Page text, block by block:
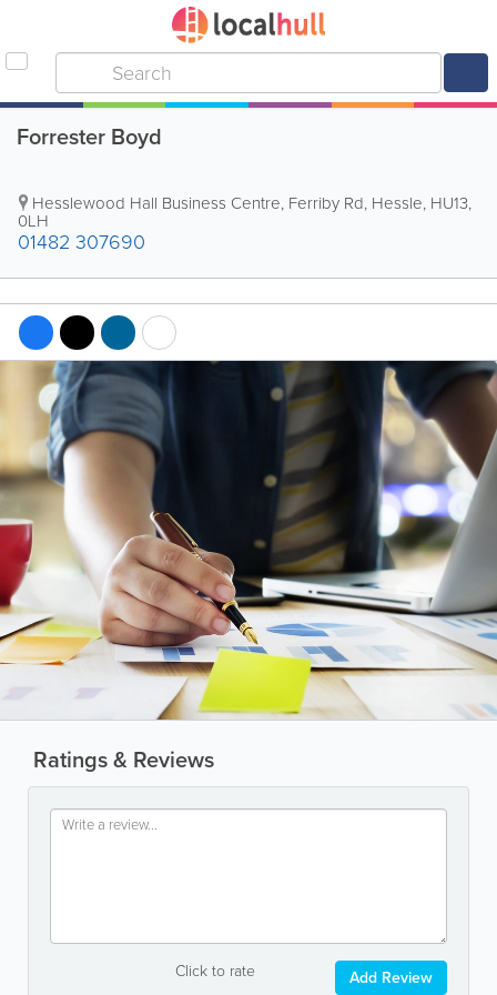
Forrester Boyd
Hesslewood Hall Business Centre, Ferriby Rd, Hessle, HU13,
0LH
01482 307690
Ratings & Reviews
Click to rate Add Review